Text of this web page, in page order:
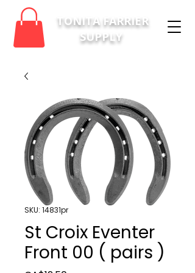
TONITA FARRIER
SUPPLY
SKU: 14831pr
St Croix Eventer
Front 00 ( pairs )